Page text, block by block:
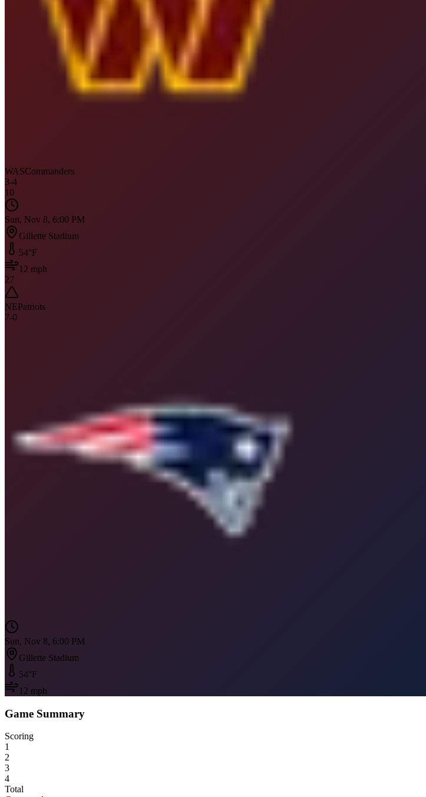
WASCommanders
3-4
10
Sun, Nov 8, 6:00 PM
Gillette Stadium
54°F
12 mph
27
NEPatriots
7-0
Sun, Nov 8, 6:00 PM
Gillette Stadium
54°F
12 mph
Game Summary
Scoring
1
2
3
4
Total